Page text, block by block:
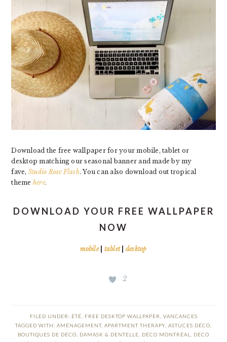
Download the free wallpaper for your mobile, tablet or
desktop matching our seasonal banner and made by my
fave, Studio Rose Flash. You can also download out tropical
theme here.
DOWNLOAD YOUR FREE WALLPAPER
NOW
mobile| tablet| desktop
2
FILED UNDER: ÉTÉ FREE DESKTOP WALLPAPER
VANCANCES
TAGGED WITH: AMÉNAGEMENT, APARTMENT THERAPY ASTUCES DÉCO
BOUTIQUES DE DÉCO
DAMASK & DENTELLE DÉCO MONTRÉAL
DÉCO